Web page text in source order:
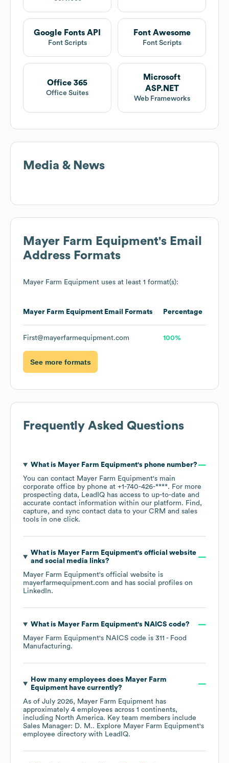
Google Fonts API
Font Scripts
Font Awesome
Font Scripts
Office 365
Office Suites
Microsoft
ASP.NET
Web Frameworks
Media & News
Mayer Farm Equipment's Email
Address Formats
Mayer Farm Equipment uses at least 1 format(s):
Mayer Farm Equipment Email Formats Percentage
First@mayerfarmequipment.com 100%
See more formats
Frequently Asked Questions
What is Mayer Farm Equipment's phone number?
You can contact Mayer Farm Equipment's main
corporate office by phone at +1-740-426-****. For more
prospecting data, LeadIQ has access to up-to-date and
accurate contact information within our platform. Find,
capture, and sync contact data to your CRM and sales
tools in one click.
What is Mayer Farm Equipment's official website
and social media links?
Mayer Farm Equipment's official website is
mayerfarmequipment.com and has social profiles on
LinkedIn.
What is Mayer Farm Equipment's NAICS code?
Mayer Farm Equipment's NAICS code is 311 - Food
Manufacturing.
How many employees does Mayer Farm
Equipmenthave currently?
As of July 2026, Mayer Farm Equipment has
approximately 4 employees across 1 continents,
including North America. Key team members include
Sales Manager: D. M.. Explore Mayer Farm Equipment's
employee directory with LeadIQ.